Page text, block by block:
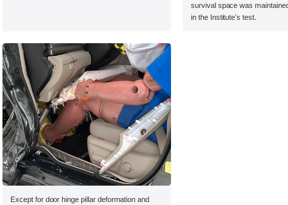
survival space was
in the Institute's test.
Except for door hinge pillar deformation and